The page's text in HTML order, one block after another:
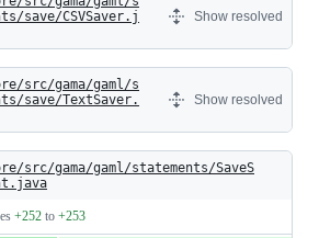
save/CSVSaver.j
Show resolved
src/gama/gaml/s
save/TextSaver.
Show resolved
src/gama/gaml/statements/SaveS
+252 to +253